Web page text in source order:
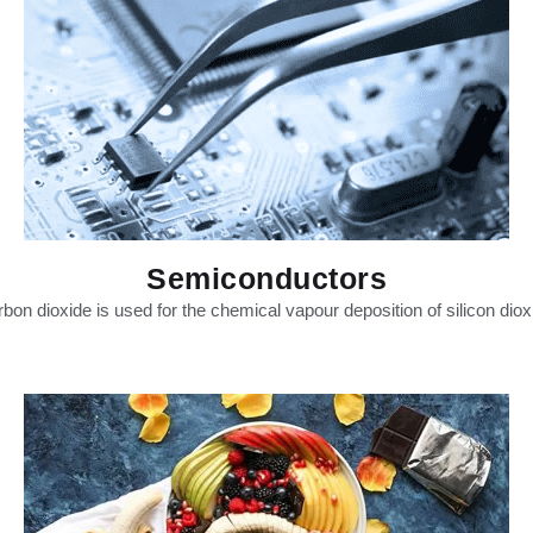
Semiconductors
dioxide is used for the chemical vapour deposition of silicon